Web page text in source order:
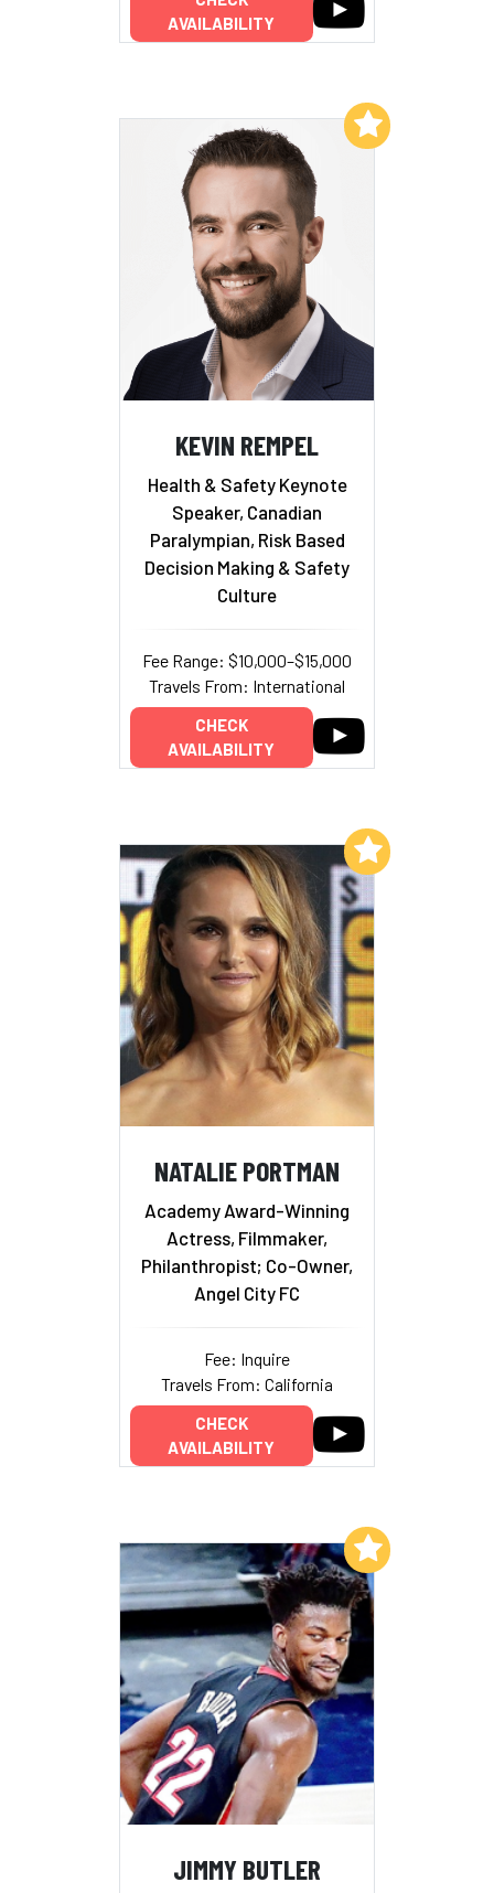
AVAILABILITY
KEVIN REMPEL
Health & Safety Keynote
Speaker, Canadian
Paralympian, Risk Based
Decision Making & Safety
Culture
Fee Range: $10,000–$15,000
Travels From: International
CHECK
AVAILABILITY
Add to My List
NATALIE PORTMAN
Academy Award-Winning
Actress, Filmmaker,
Philanthropist; Co-Owner,
Angel City FC
Fee: Inquire
Travels From: California
CHECK
AVAILABILITY
Add to My List
JIMMY BUTLER
Add to My List